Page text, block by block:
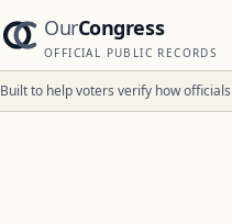
OurCongress
OFFICIAL PUBLIC RECORDS
Built to help voters verify how